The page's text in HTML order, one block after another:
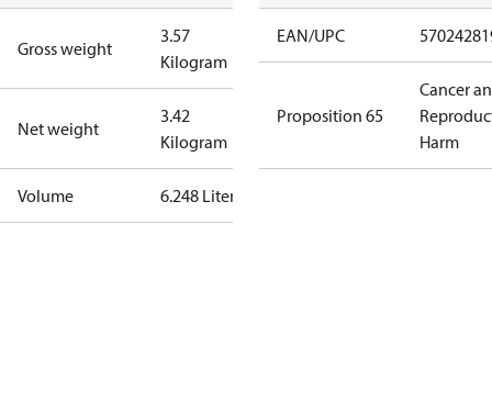
Gross weight
3.57
Kilogram
Net weight
3.42
Kilogram
Volume 6.248 Liter
EAN/UPC
Proposition 65
Cancer
Harm